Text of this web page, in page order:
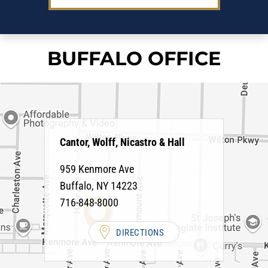
BUFFALO OFFICE
Cantor, Wolff, Nicastro & Hall
959 Kenmore Ave
Buffalo, NY 14223
716-848-8000
DIRECTIONS